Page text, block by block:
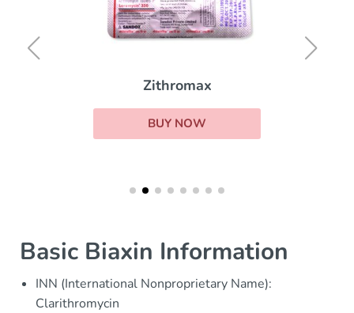
Zithromax
BUY NOW
Basic Biaxin Information
INN (International Nonproprietary Name):
Clarithromycin